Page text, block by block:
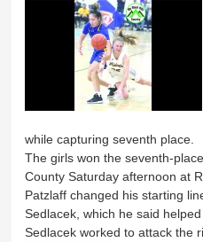
while capturing seventh place.
The girls won the seventh-
County Saturday afternoon at
Patzlaff changed his starting
Sedlacek, which he said
Sedlacek worked to attack the